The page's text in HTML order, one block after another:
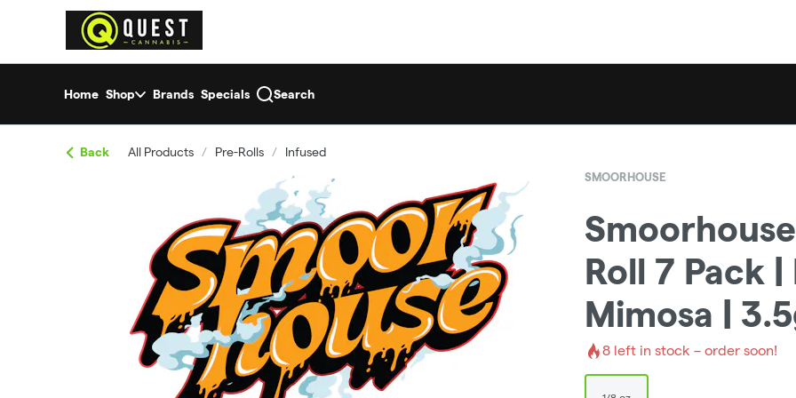
return to dispensary home page
Home Shop Brands Specials Search
Back All Products / Pre-Rolls / Infused
SMOORHOUSE
Roll 7 Pack
Mimosa |
8 left in stock – order soon!